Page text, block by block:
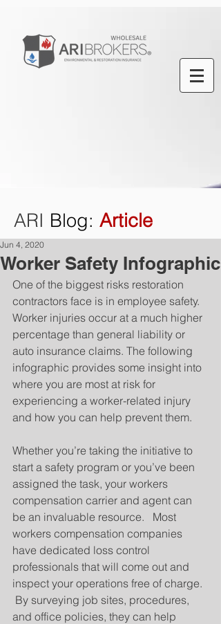
ARI Blog: Article
Worker Safety Infographic
Jun 4, 2020
One of the biggest risks restoration
contractors face is in employee safety.
Worker injuries occur at a much higher
percentage than general liability or
auto insurance claims. The following
infographic provides some insight into
where you are most at risk for
experiencing a worker-related injury
and how you can help prevent them.
Whether you’re taking the initiative to
start a safety program or you’ve been
assigned the task, your workers
compensation carrier and agent can
be an invaluable resource.   Most
workers compensation companies
have dedicated loss control
professionals that will come out and
inspect your operations free of charge.
By surveying job sites, procedures,
and office policies, they can help